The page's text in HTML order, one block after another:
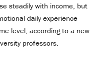
steadily with income, but
daily experience
level, according to a new
professors.